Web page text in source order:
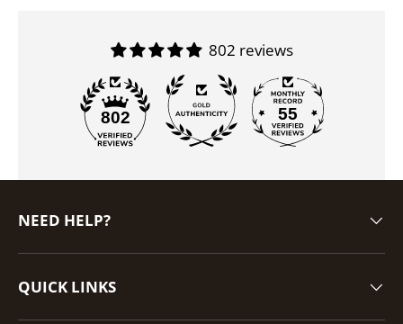
802 reviews
802 55
NEED HELP?
QUICK LINKS